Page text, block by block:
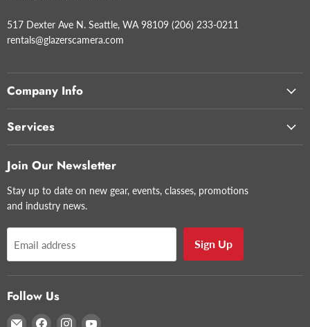
517 Dexter Ave N. Seattle, WA 98109 (206) 233-0211
rentals@glazerscamera.com
Company Info
Services
Join Our Newsletter
Stay up to date on new gear, events, classes, promotions
and industry news.
Email address Sign Up
Follow Us
Email Find Find Find